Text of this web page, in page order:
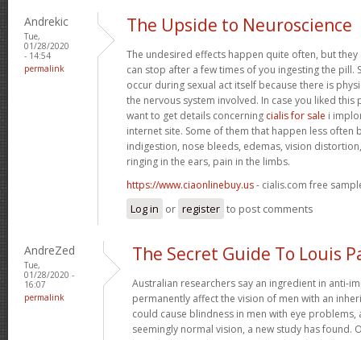
Andrekic
Tue,
01/28/2020
- 14:54
permalink
The Upside to Neuroscience
The undesired effects happen quite often, but
can stop after a few times of you ingesting the pill.
occur during sexual act itself because there is
the nervous system involved. In case you liked
want to get details concerning cialis for sale i
internet site. Some of them that happen less often
indigestion, nose bleeds, edemas, vision
ringing in the ears, pain in the limbs.
https://www.ciaonlinebuy.us- cialis.com free
Log in or register to post comments
AndreZed
Tue,
01/28/2020 -
16:07
permalink
The Secret Guide To Louis
Australian researchers say an ingredient in anti-
permanently affect the vision of men with an
could cause blindness in men with eye problems,
seemingly normal vision, a new study has found.